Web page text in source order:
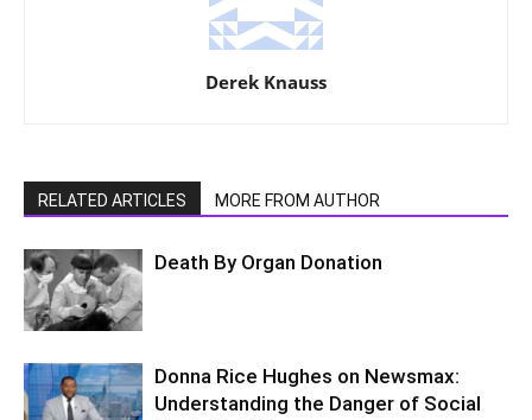
Derek Knauss
RELATED ARTICLES MORE FROM AUTHOR
Death By Organ Donation
Donna Rice Hughes on Newsmax:
Understanding the Danger of Social